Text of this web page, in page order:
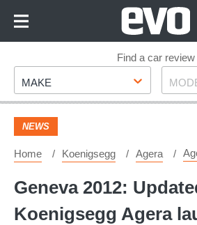
Footer
Find a car review
Make
MAKE Model
NEWS
Home Koenigsegg Agera
Geneva 2012:
Koenigsegg Agera